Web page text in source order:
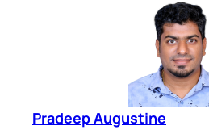
Pradeep Augustine